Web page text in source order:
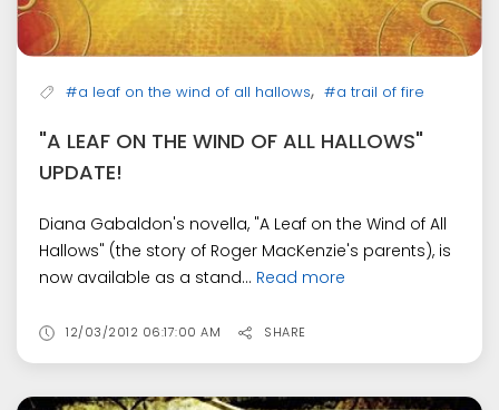
#a leaf on the wind of all hallows, #a trail of fire
"A LEAF ON THE WIND OF ALL HALLOWS"
UPDATE!
Diana Gabaldon's novella, "A Leaf on the Wind of All
Hallows" (the story of Roger MacKenzie's parents), is
now available as a stand... Read more
12/03/2012 06:17:00 AM SHARE